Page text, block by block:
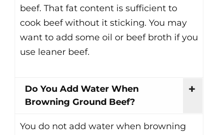
beef. That fat content is sufficient to
cook beef without it sticking. You may
want to add some oil or beef broth if you
use leaner beef.
Do You Add Water When
Browning Ground Beef?
You do not add water when browning